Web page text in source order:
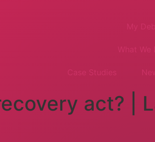
Case Studies
act? |